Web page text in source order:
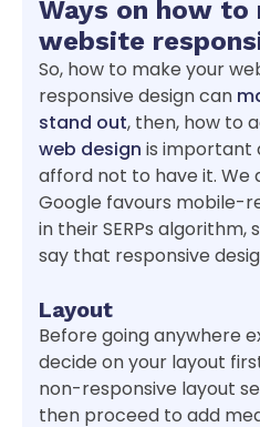
Ways on how to
website
So, how to make your
responsive design can
stand out, then, how to
web design is important
afford not to have it. We
Google favours mobile-
in their SERPs algorithm,
say that responsive
Layout
Before going anywhere
decide on your layout
non-responsive layout
then proceed to add